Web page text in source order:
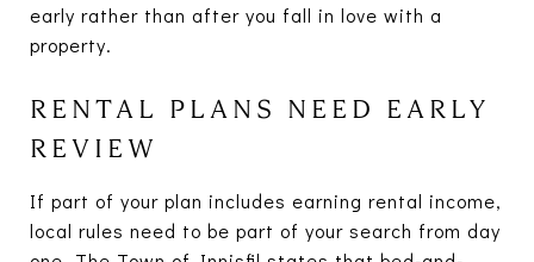
early rather than after you fall in love with a
property.
RENTAL PLANS NEED EARLY
REVIEW
If part of your plan includes earning rental income,
local rules need to be part of your search from day